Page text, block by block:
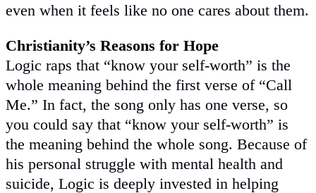
even when it feels like no one cares about them.
Christianity’s Reasons for Hope
Logic raps that “know your self-worth” is the
whole meaning behind the first verse of “Call
Me.” In fact, the song only has one verse, so
you could say that “know your self-worth” is
the meaning behind the whole song. Because of
his personal struggle with mental health and
suicide, Logic is deeply invested in helping